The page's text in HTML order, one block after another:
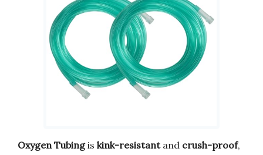
Oxygen Tubingis kink-resistantand crush-proof,